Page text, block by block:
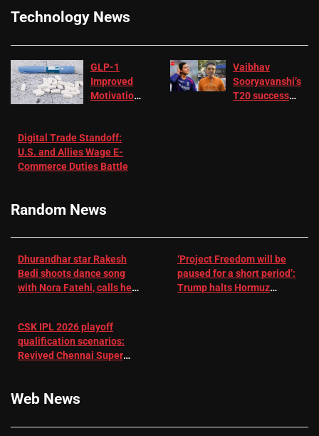
Technology News
GLP-1
Improved
Motivation
Depression
– EMJ
Vaibhav
Sooryavanshi’s
T20 success
Digital Trade Standoff:
U.S. and Allies Wage E-
Commerce Duties Battle
Random News
Dhurandhar star Rakesh
Bedi shoots dance song
with Nora Fatehi, calls her
‘Project Freedom will be
paused for a short period’:
Trump halts Hormuz
CSK IPL 2026 playoff
qualification scenarios:
Revived Chennai Super
Web News